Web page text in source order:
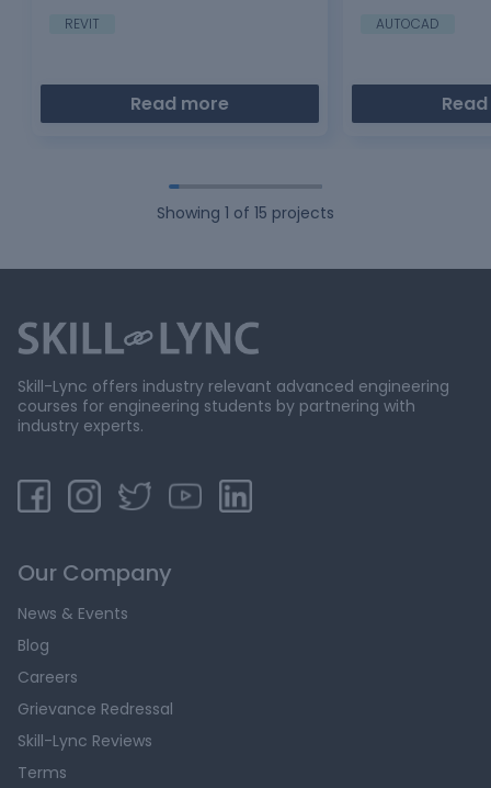
REVIT
Read more
AUTOCAD
Showing 1 of 15 projects
Skill-Lync offers industry relevant advanced engineering
courses for engineering students by partnering with
industry experts.
Our Company
News & Events
Blog
Careers
Grievance Redressal
Skill-Lync Reviews
Terms